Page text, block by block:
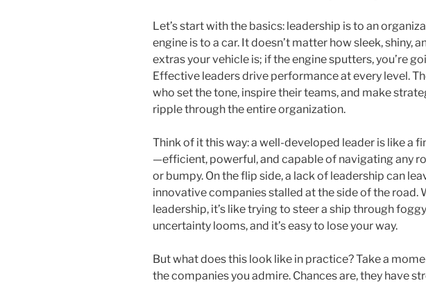
Let’s start with the basics: leadership is to an
engine is to a car. It doesn’t matter how sleek, shiny,
extras your vehicle is; if the engine sputters, you’re
Effective leaders drive performance at every level.
who set the tone, inspire their teams, and make
ripple through the entire organization.
Think of it this way: a well-developed leader is like a
—efficient, powerful, and capable of navigating any
or bumpy. On the flip side, a lack of leadership can
innovative companies stalled at the side of the road.
leadership, it’s like trying to steer a ship through
uncertainty looms, and it’s easy to lose your way.
But what does this look like in practice? Take a
the companies you admire. Chances are, they have